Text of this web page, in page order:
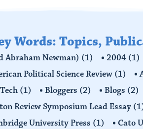
Words: Topics,
Abraham Newman) (1) 2004 (1)
Political Science Review (1)
(1) Bloggers (2) Blogs (2)
Review Symposium Lead Essay
University Press (1) Cato